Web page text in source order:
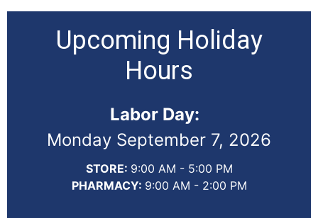
Upcoming Holiday
Hours
Labor Day:
Monday September 7, 2026
STORE: 9:00 AM - 5:00 PM
PHARMACY: 9:00 AM - 2:00 PM